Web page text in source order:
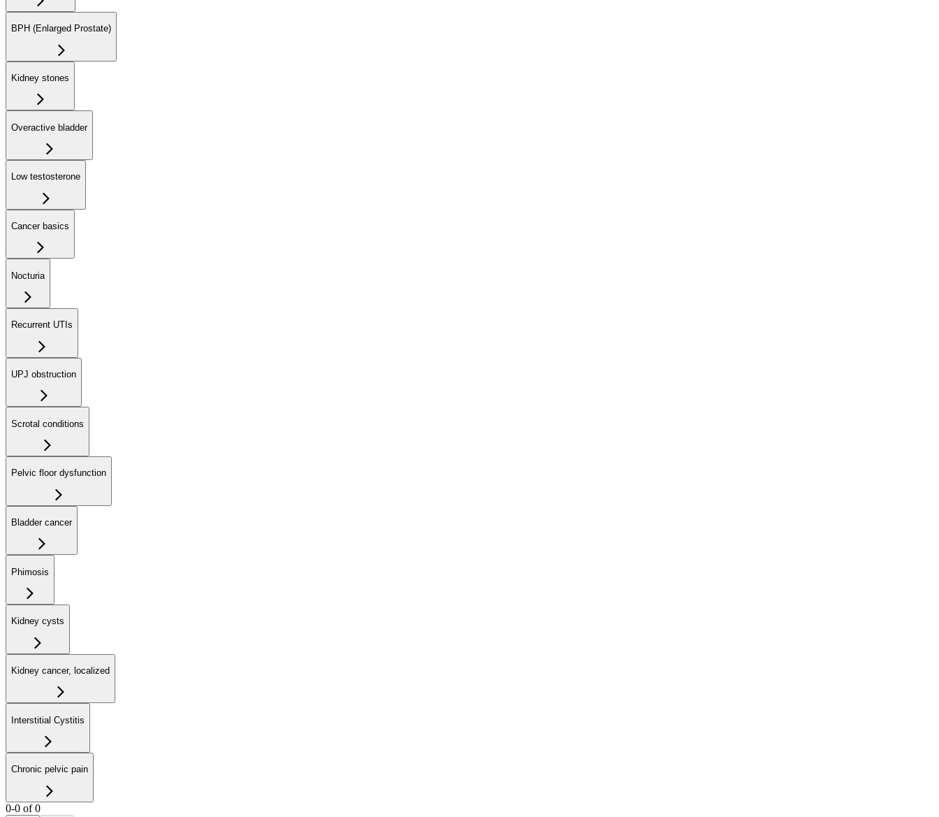
BPH (Enlarged Prostate)
Kidney stones
Overactive bladder
Low testosterone
Cancer basics
Nocturia
Recurrent UTIs
UPJ obstruction
Scrotal conditions
Pelvic floor dysfunction
Bladder cancer
Phimosis
Kidney cysts
Kidney cancer, localized
Interstitial Cystitis
Chronic pelvic pain
0-0 of 0